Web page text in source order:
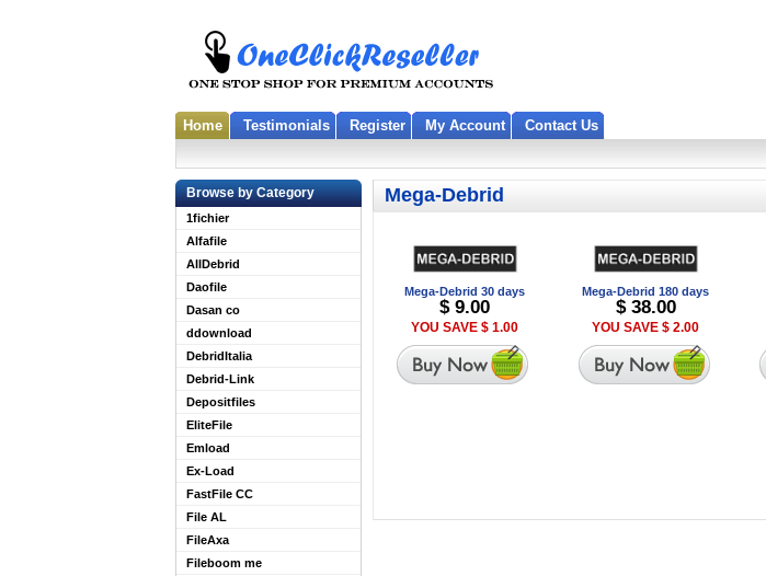
Home Testimonials Register My Account Contact Us
Browse by Category
1fichier
Alfafile
AllDebrid
Daofile
Dasan co
ddownload
DebridItalia
Debrid-Link
Depositfiles
EliteFile
Emload
Ex-Load
FastFile CC
File AL
FileAxa
Fileboom me
Mega-Debrid
Mega-Debrid 30 days
$ 9.00
YOU SAVE $ 1.00
Mega-Debrid 180 days
$ 38.00
YOU SAVE $ 2.00